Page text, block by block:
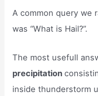
A common query we
was “What is Hail?”.
The most usefull
precipitation
inside thunderstorm